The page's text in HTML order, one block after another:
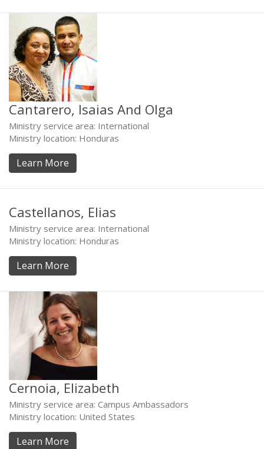
Cantarero, Isaias And Olga
Ministry service area: International
Ministry location: Honduras
Learn More
Castellanos, Elias
Ministry service area: International
Ministry location: Honduras
Learn More
Cernoia, Elizabeth
Ministry service area: Campus Ambassadors
Ministry location: United States
Learn More